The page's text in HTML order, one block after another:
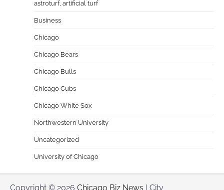
astroturf, artificial turf
Business
Chicago
Chicago Bears
Chicago Bulls
Chicago Cubs
Chicago White Sox
Northwestern University
Uncategorized
University of Chicago
Copyright © 2026 Chicago Biz News | City